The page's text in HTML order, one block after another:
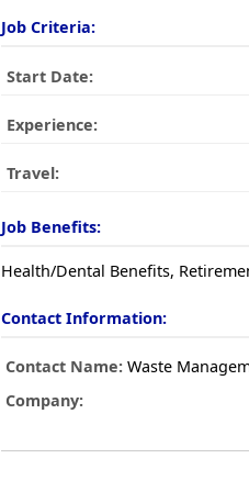
Job Criteria:
Start Date:
Experience:
Travel:
Job Benefits:
Health/Dental Benefits,
Contact Information:
Contact Name: Waste
Company: